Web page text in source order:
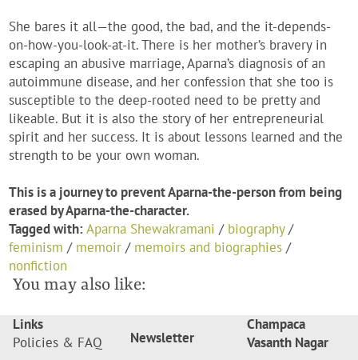
She bares it all—the good, the bad, and the it-depends-
on-how-you-look-at-it. There is her mother’s bravery in
escaping an abusive marriage, Aparna’s diagnosis of an
autoimmune disease, and her confession that she too is
susceptible to the deep-rooted need to be pretty and
likeable. But it is also the story of her entrepreneurial
spirit and her success. It is about lessons learned and the
strength to be your own woman.
This is a journey to prevent Aparna-the-person from being
erased by Aparna-the-character.
Tagged with:Aparna Shewakramani / biography/
feminism / memoir / memoirs and biographies /
nonfiction
You may also like:
Links
Policies & FAQ
Newsletter
Champaca
Vasanth Nagar